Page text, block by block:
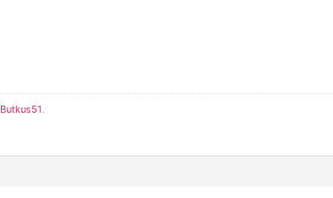
Butkus51.